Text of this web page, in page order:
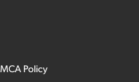
Policy